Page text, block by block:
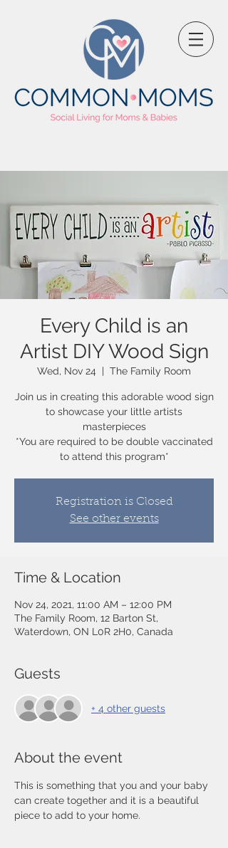
Every Child is an
Artist DIY Wood Sign
Wed, Nov 24
  |
The Family Room
Join us in creating this adorable wood sign
to showcase your little artists
masterpieces
*You are required to be double vaccinated
to attend this program*
Registration is Closed
See other events
Time & Location
Nov 24, 2021, 11:00 AM – 12:00 PM
The Family Room, 12 Barton St,
Waterdown, ON L0R 2H0, Canada
Guests
+ 4 other guests
About the event
This is something that you and your baby
can create together and it is a beautiful
piece to add to your home.